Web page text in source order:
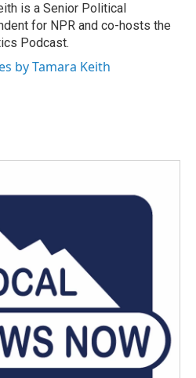
is a Senior Political
for NPR and co-hosts the
Podcast.
by Tamara Keith